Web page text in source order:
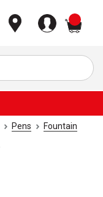
Pens
Fountain